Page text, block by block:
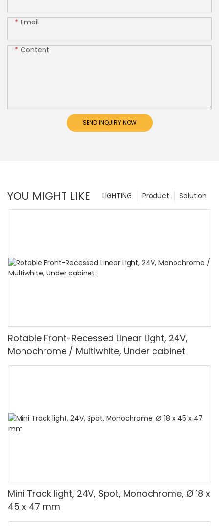
Email
Content
SEND INQUIRY NOW
YOU MIGHT LIKE Solution
Product
LIGHTING
Rotable Front-Recessed Linear Light, 24V,
Monochrome / Multiwhite, Under cabinet
Mini Track light, 24V, Spot, Monochrome, Ø 18 x
45 x 47 mm